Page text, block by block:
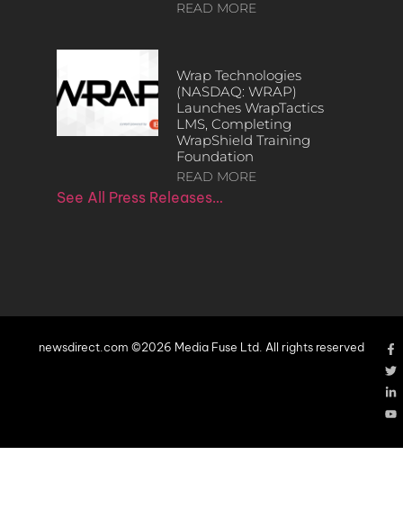
READ MORE
Wrap Technologies
(NASDAQ: WRAP)
Launches WrapTactics
LMS, Completing
WrapShield Training
Foundation
READ MORE
See All Press Releases…
newsdirect.com ©2026 Media Fuse Ltd. All rights reserved